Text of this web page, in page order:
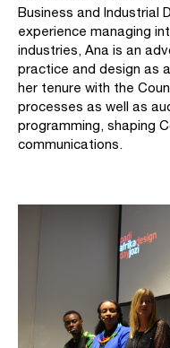
Business and Industrial
experience managing
industries, Ana is an
practice and design as
her tenure with the
processes as well as
programming, shaping
communications.